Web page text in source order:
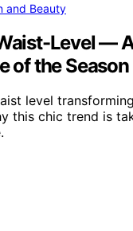
and Beauty
Level —
of the Season
level
this chic trend is